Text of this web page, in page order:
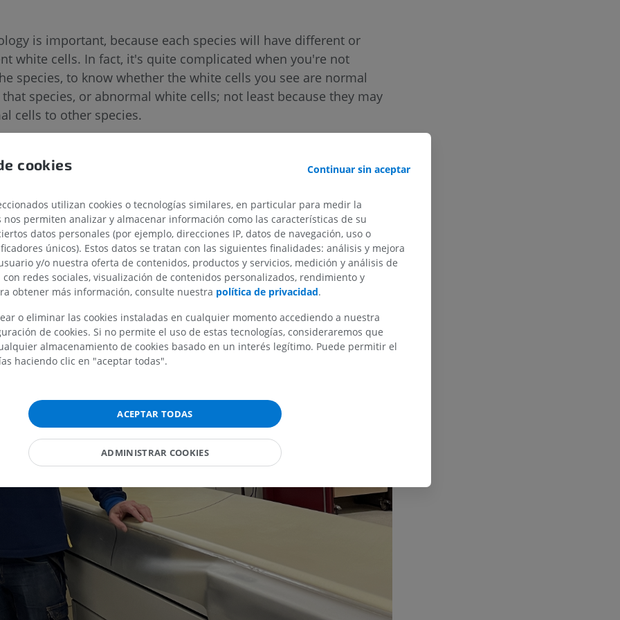
is important, because each species will have different or
white cells. In fact, it's quite complicated when you're not
species, to know whether the white cells you see are normal
species, or abnormal white cells; not least because they may
cells to other species.
core business. And as luck would have it, this coincided with the
cookies Continuar sin aceptar
utilizan cookies o tecnologías similares, en particular para medir la
nos permiten analizar y almacenar información como las características de su
datos personales (por ejemplo, direcciones IP, datos de navegación, uso o
únicos). Estos datos se tratan con las siguientes finalidades: análisis y mejora
y/o nuestra oferta de contenidos, productos y servicios, medición y análisis de
redes sociales, visualización de contenidos personalizados, rendimiento y
obtener más información, consulte nuestra política de privacidad.
o eliminar las cookies instaladas en cualquier momento accediendo a nuestra
de cookies. Si no permite el uso de estas tecnologías, consideraremos que
almacenamiento de cookies basado en un interés legítimo. Puede permitir el
haciendo clic en "aceptar todas".
ACEPTAR TODAS
ADMINISTRAR COOKIES